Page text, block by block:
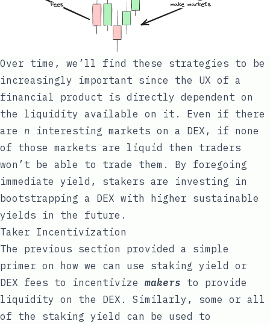
Over time, we’ll find these strategies to be
increasingly important since the UX of a
financial product is directly dependent on
the liquidity available on it. Even if there
are n interesting markets on a DEX, if none
of those markets are liquid then traders
won’t be able to trade them. By foregoing
immediate yield, stakers are investing in
bootstrapping a DEX with higher sustainable
yields in the future.
Taker Incentivization
The previous section provided a simple
primer on how we can use staking yield or
DEX fees to incentivize makers to provide
liquidity on the DEX. Similarly, some or all
of the staking yield can be used to